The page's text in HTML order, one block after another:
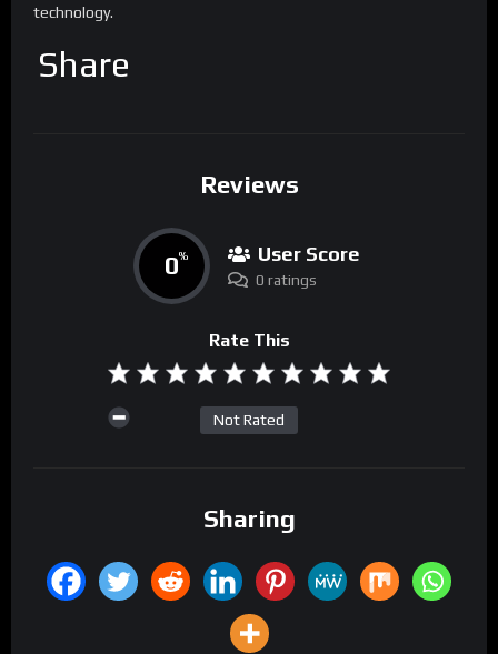
technology.
Share
Reviews
0% User Score
0 ratings
Rate This
Not Rated
Sharing